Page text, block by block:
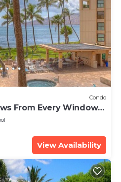
Condo
From Every Window-
View Availability